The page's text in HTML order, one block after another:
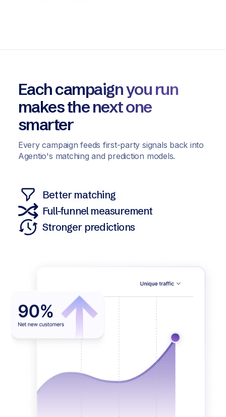
Each campaign you run
makes the next one
smarter
Every campaign feeds first-party signals back into
Agentio's matching and prediction models.
Better matching
Full-funnel measurement
Stronger predictions